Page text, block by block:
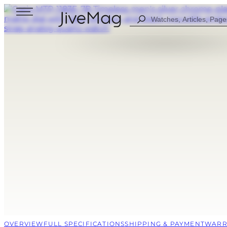
Search
...
OVERVIEW FULL SPECIFICATIONSSHIPPING & PAYMENT